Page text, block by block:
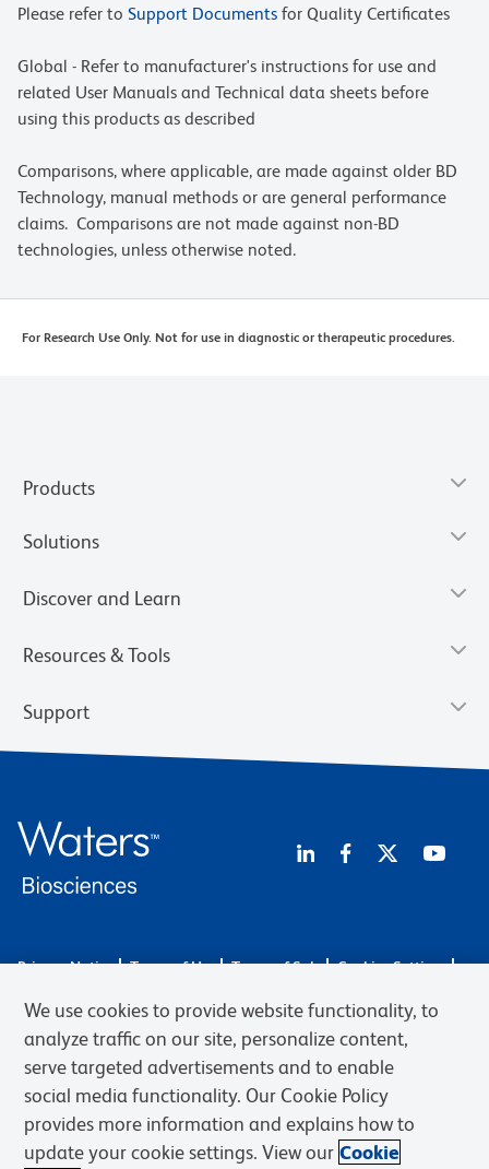
Please refer to Support Documents for Quality Certificates
Global - Refer to manufacturer's instructions for use and
related User Manuals and Technical data sheets before
using this products as described
Comparisons, where applicable, are made against older BD
Technology, manual methods or are general performance
claims. Comparisons are not made against non-BD
technologies, unless otherwise noted.
For Research Use Only. Not for use in diagnostic or therapeutic procedures.
Products
Solutions
Discover and Learn
Resources & Tools
Support
Privacy Notice Terms of Use Terms of Sale
Cookies Settings
© 2026 BD. BD, the BD logo, and other trademarks are owned by
Becton, Dickinson and Company (“BD”) or their respective owners.
Waters Corporation has acquired BD Biosciences. BD remains the
legal manufacturer until all required regulatory transfers are complete.
Learn more: waters.com/bdtransaction.
We use cookies to provide website functionality, to
analyze traffic on our site, personalize content,
serve targeted advertisements and to enable
social media functionality. Our Cookie Policy
provides more information and explains how to
update your cookie settings. View our Cookie